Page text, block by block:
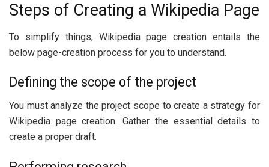
Steps of Creating a Wikipedia Page
To simplify things, Wikipedia page creation entails the
below page-creation process for you to understand.
Defining the scope of the project
You must analyze the project scope to create a strategy for
Wikipedia page creation. Gather the essential details to
create a proper draft.